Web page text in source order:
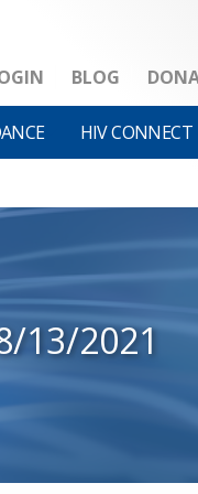
BLOG
HIV CONNECT
13/2021